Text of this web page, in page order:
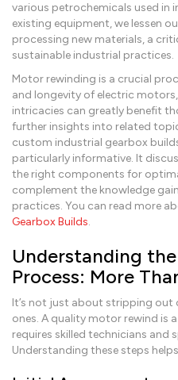
various petrochemicals used in
existing equipment, we lessen
processing new materials, a
sustainable industrial practices.
Motor rewinding is a crucial
and longevity of electric
intricacies can greatly benefit
further insights into related
custom industrial gearbox
particularly informative. It
the right components for
complement the knowledge
practices. You can read more
Gearbox Builds.
Understanding
Process: More
It’s not just about stripping out
ones. A quality motor rewind is
requires skilled technicians and
Understanding these steps